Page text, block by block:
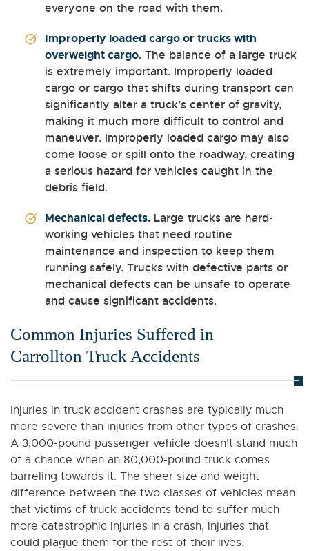
everyone on the road with them.
Improperly loaded cargo or trucks with
overweight cargo. The balance of a large truck
is extremely important. Improperly loaded
cargo or cargo that shifts during transport can
significantly alter a truck’s center of gravity,
making it much more difficult to control and
maneuver. Improperly loaded cargo may also
come loose or spill onto the roadway, creating
a serious hazard for vehicles caught in the
debris field.
Mechanical defects. Large trucks are hard-
working vehicles that need routine
maintenance and inspection to keep them
running safely. Trucks with defective parts or
mechanical defects can be unsafe to operate
and cause significant accidents.
Common Injuries Suffered in
Carrollton Truck Accidents
Injuries in truck accident crashes are typically much
more severe than injuries from other types of crashes.
A 3,000-pound passenger vehicle doesn’t stand much
of a chance when an 80,000-pound truck comes
barreling towards it. The sheer size and weight
difference between the two classes of vehicles mean
that victims of truck accidents tend to suffer much
more catastrophic injuries in a crash, injuries that
could plague them for the rest of their lives.